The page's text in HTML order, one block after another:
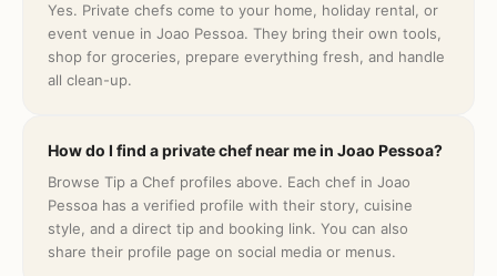
Yes. Private chefs come to your home, holiday rental, or
event venue in Joao Pessoa. They bring their own tools,
shop for groceries, prepare everything fresh, and handle
all clean-up.
How do I find a private chef near me in Joao Pessoa?
Browse Tip a Chef profiles above. Each chef in Joao
Pessoa has a verified profile with their story, cuisine
style, and a direct tip and booking link. You can also
share their profile page on social media or menus.